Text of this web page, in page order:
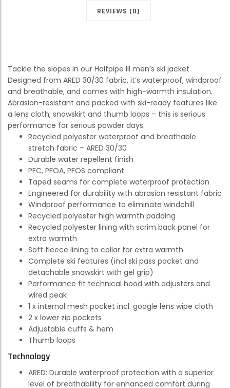
REVIEWS (0)
Tackle the slopes in our Halfpipe III men’s ski jacket.
Designed from ARED 30/30 fabric, it’s waterproof, windproof
and breathable, and comes with high-warmth insulation.
Abrasion-resistant and packed with ski-ready features like
a lens cloth, snowskirt and thumb loops – this is serious
performance for serious powder days.
Recycled polyester waterproof and breathable
stretch fabric – ARED 30/30
Durable water repellent finish
PFC, PFOA, PFOS compliant
Taped seams for complete waterproof protection
Engineered for durability with abrasion resistant fabric
Windproof performance to eliminate windchill
Recycled polyester high warmth padding
Recycled polyester lining with scrim back panel for
extra warmth
Soft fleece lining to collar for extra warmth
Complete ski features (incl ski pass pocket and
detachable snowskirt with gel grip)
Performance fit technical hood with adjusters and
wired peak
1 x internal mesh pocket incl. google lens wipe cloth
2 x lower zip pockets
Adjustable cuffs & hem
Thumb loops
Technology
ARED: Durable waterproof protection with a superior
level of breathability for enhanced comfort during